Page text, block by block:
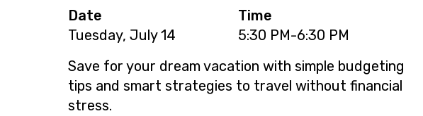
Date
Tuesday, July 14
Time
5:30 PM-6:30 PM
Save for your dream vacation with simple budgeting
tips and smart strategies to travel without financial
stress.